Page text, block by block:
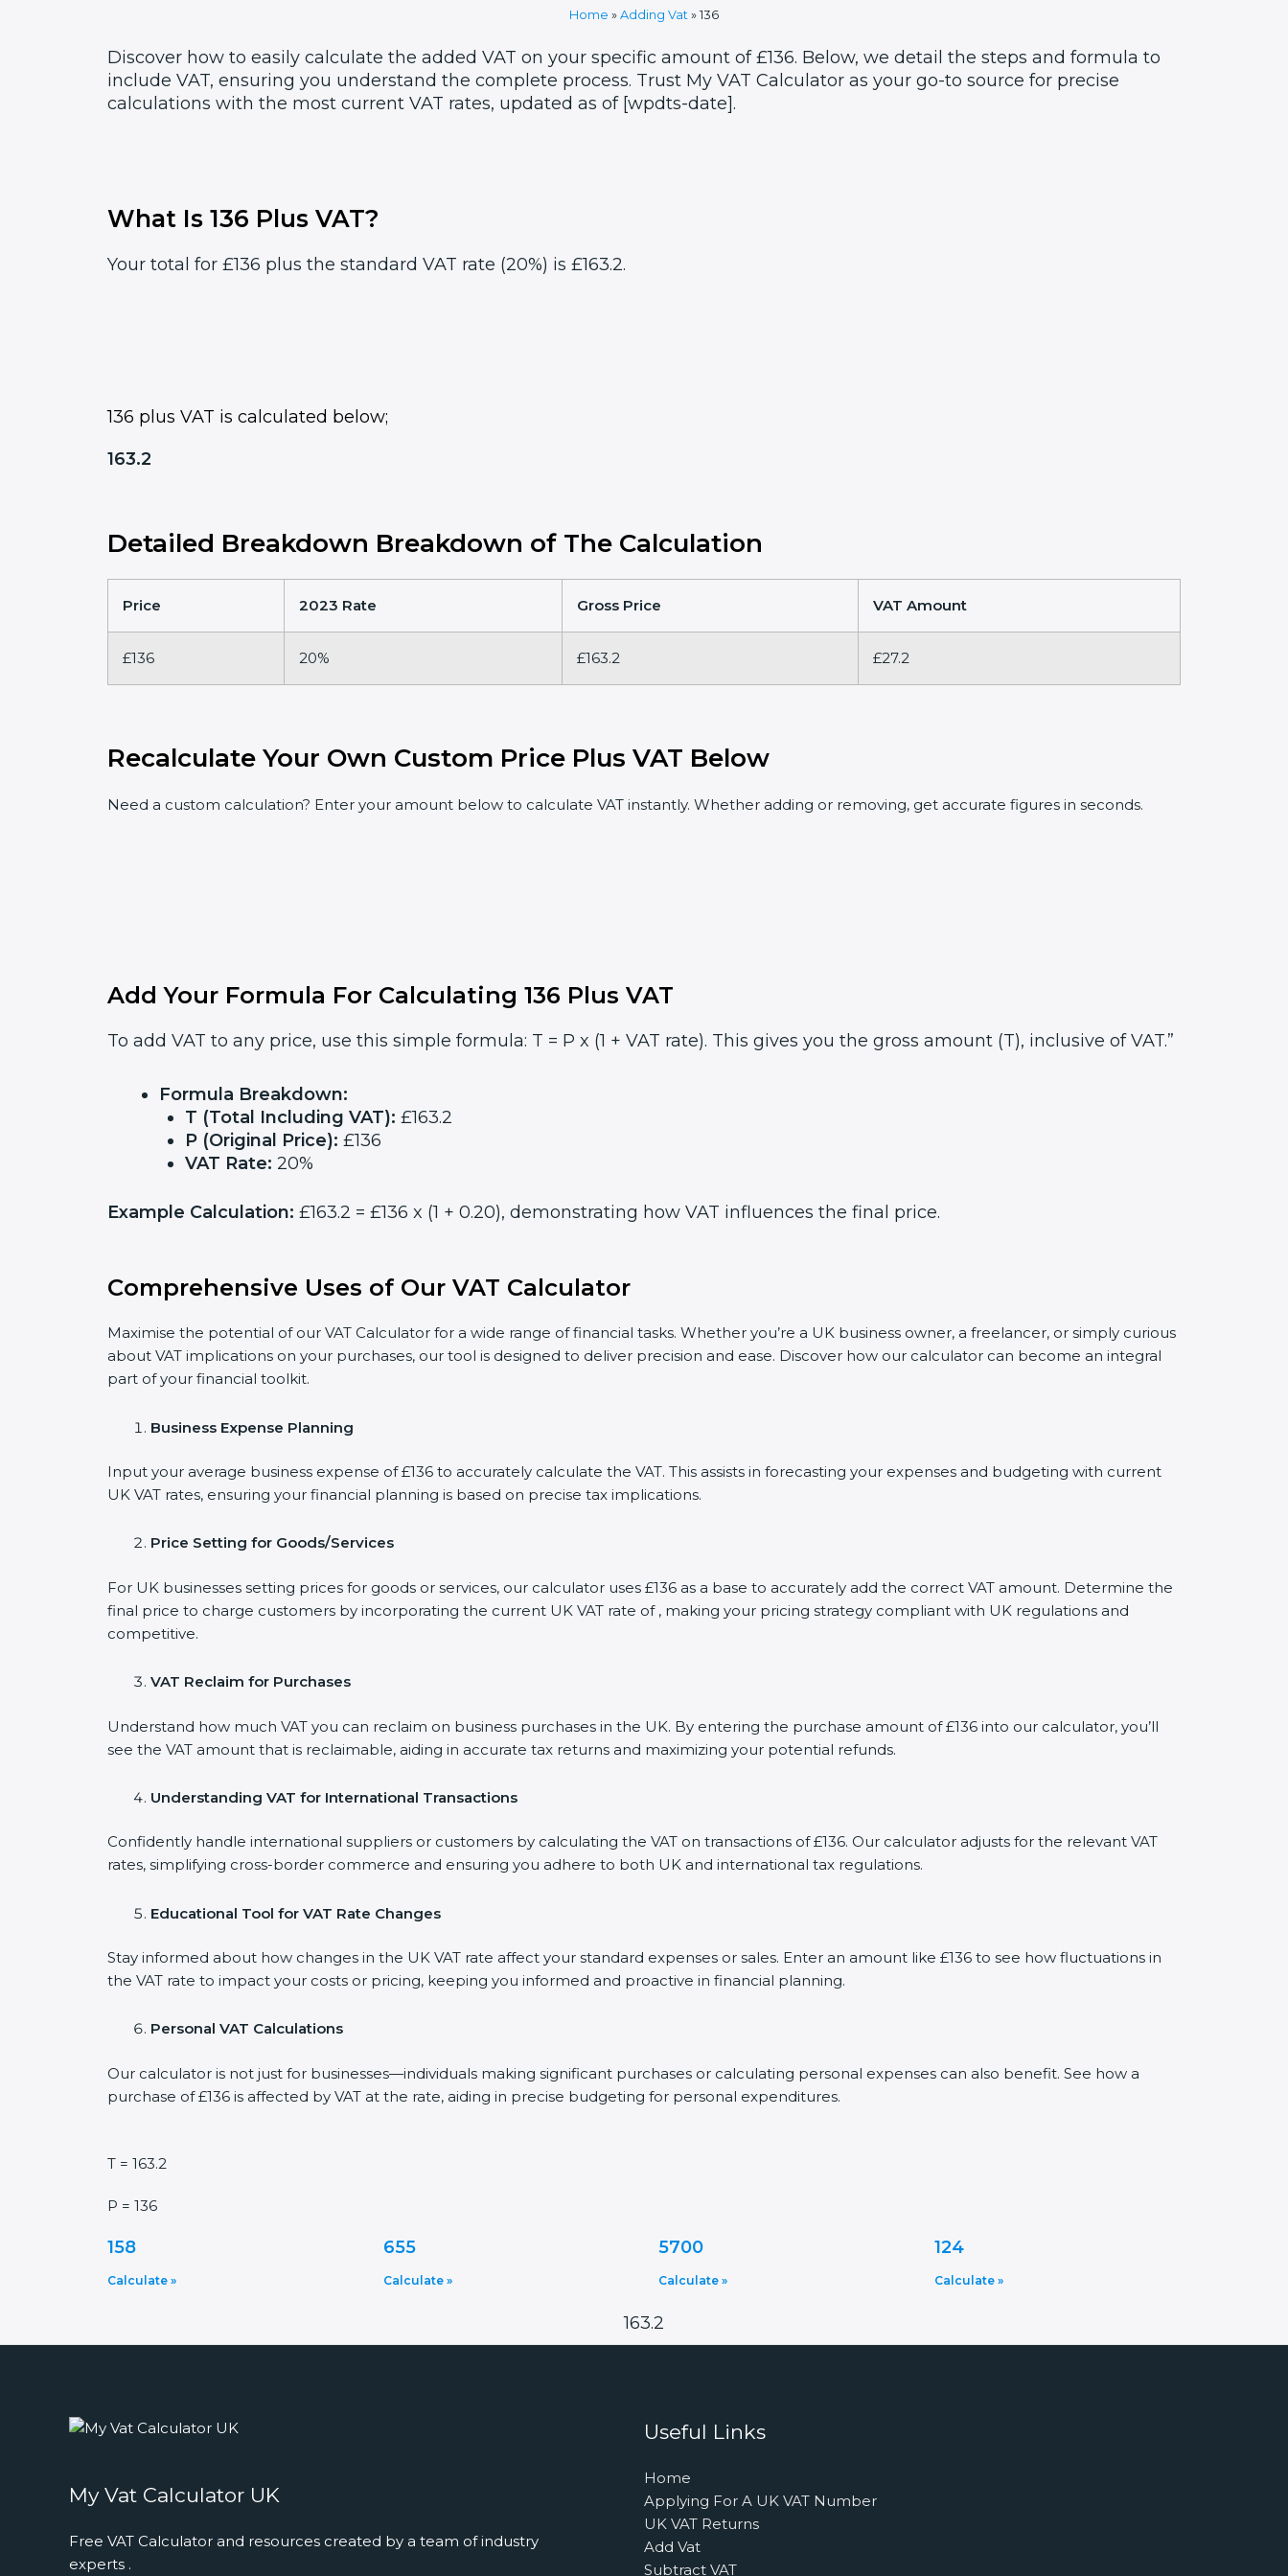
Home » Adding Vat » 136
Discover how to easily calculate the added VAT on your specific amount of £136. Below, we detail the steps and formula to
include VAT, ensuring you understand the complete process. Trust My VAT Calculator as your go-to source for precise
calculations with the most current VAT rates, updated as of [wpdts-date].
What Is 136 Plus VAT?
Your total for £136 plus the standard VAT rate (20%) is £163.2.
136 plus VAT is calculated below;
163.2
Detailed Breakdown Breakdown of The Calculation
Price 2023 Rate Gross Price VAT Amount
£136 20% £163.2 £27.2
Recalculate Your Own Custom Price Plus VAT Below
Need a custom calculation? Enter your amount below to calculate VAT instantly. Whether adding or removing, get accurate figures in seconds.
Add Your Formula For Calculating 136 Plus VAT
To add VAT to any price, use this simple formula: T = P x (1 + VAT rate). This gives you the gross amount (T), inclusive of VAT.”
Formula Breakdown:
T (Total Including VAT): £163.2
P (Original Price): £136
VAT Rate: 20%
Example Calculation: £163.2 = £136 x (1 + 0.20), demonstrating how VAT influences the final price.
Comprehensive Uses of Our VAT Calculator
Maximise the potential of our VAT Calculator for a wide range of financial tasks. Whether you’re a UK business owner, a freelancer, or simply curious
about VAT implications on your purchases, our tool is designed to deliver precision and ease. Discover how our calculator can become an integral
part of your financial toolkit.
Business Expense Planning
Input your average business expense of £136 to accurately calculate the VAT. This assists in forecasting your expenses and budgeting with current
UK VAT rates, ensuring your financial planning is based on precise tax implications.
Price Setting for Goods/Services
For UK businesses setting prices for goods or services, our calculator uses £136 as a base to accurately add the correct VAT amount. Determine the
final price to charge customers by incorporating the current UK VAT rate of , making your pricing strategy compliant with UK regulations and
competitive.
VAT Reclaim for Purchases
Understand how much VAT you can reclaim on business purchases in the UK. By entering the purchase amount of £136 into our calculator, you’ll
see the VAT amount that is reclaimable, aiding in accurate tax returns and maximizing your potential refunds.
Understanding VAT for International Transactions
Confidently handle international suppliers or customers by calculating the VAT on transactions of £136. Our calculator adjusts for the relevant VAT
rates, simplifying cross-border commerce and ensuring you adhere to both UK and international tax regulations.
Educational Tool for VAT Rate Changes
Stay informed about how changes in the UK VAT rate affect your standard expenses or sales. Enter an amount like £136 to see how fluctuations in
the VAT rate to impact your costs or pricing, keeping you informed and proactive in financial planning.
Personal VAT Calculations
Our calculator is not just for businesses—individuals making significant purchases or calculating personal expenses can also benefit. See how a
purchase of £136 is affected by VAT at the rate, aiding in precise budgeting for personal expenditures.
T = 163.2
P = 136
158
Calculate »
655
Calculate »
5700
Calculate »
124
Calculate »
163.2
My Vat Calculator UK
Free VAT Calculator and resources created by a team of industry
experts .
Useful Links
Home
Applying For A UK VAT Number
UK VAT Returns
Add Vat
Subtract VAT